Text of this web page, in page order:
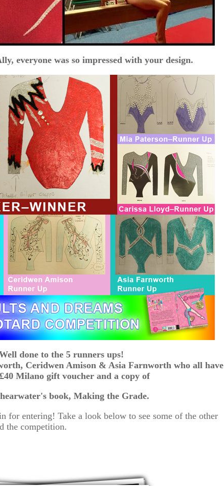
everyone was so impressed with your design.
done to the 5 runners ups!
Ceridwen Amison & Asia Farnworth who all have
Milano gift voucher and a copy of
book, Making the Grade.
for entering! Take a look below to see some of the other
the competition.